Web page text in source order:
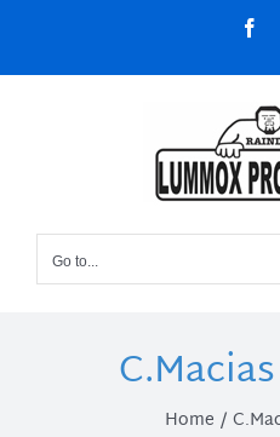
content
Go to...
Home